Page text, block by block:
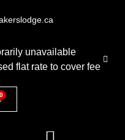
unavailable
flat rate to cover fee
0